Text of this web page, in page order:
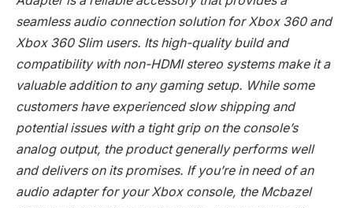
seamless audio connection solution for Xbox 360 and
Xbox 360 Slim users. Its high-quality build and
compatibility with non-HDMI stereo systems make it a
valuable addition to any gaming setup. While some
customers have experienced slow shipping and
potential issues with a tight grip on the console’s
analog output, the product generally performs well
and delivers on its promises. If you’re in need of an
audio adapter for your Xbox console, the Mcbazel